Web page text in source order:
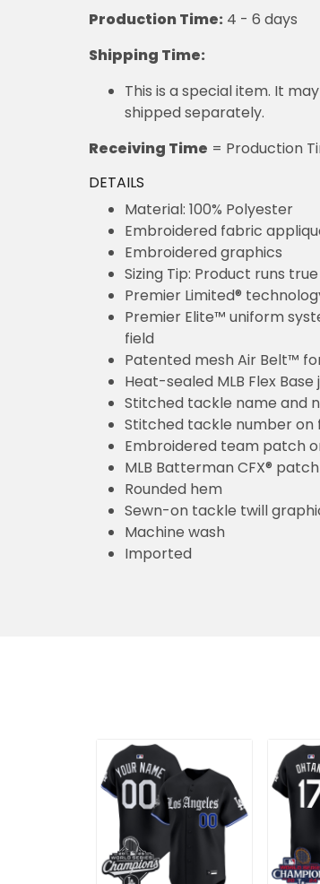
Production Time: 4 - 6 days
Shipping Time:
This is a special item. It
shipped separately.
Receiving Time = Production
DETAILS
Material: 100% Polyester
Embroidered fabric
Embroidered graphics
Sizing Tip: Product runs
Premier Limited®
Premier Elite™ uniform
field
Patented mesh Air Belt™
Heat-sealed MLB Flex
Stitched tackle name and
Stitched tackle number
Embroidered team patch
MLB Batterman CFX®
Rounded hem
Sewn-on tackle twill
Machine wash
Imported